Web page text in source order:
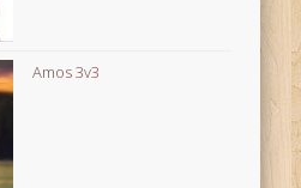
Amos 3v3